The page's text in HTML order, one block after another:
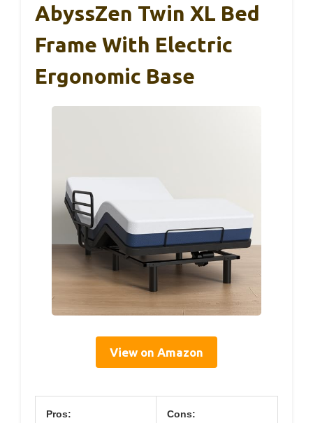
AbyssZen Twin XL Bed
Frame With Electric
Ergonomic Base
View on Amazon
Pros: Cons: